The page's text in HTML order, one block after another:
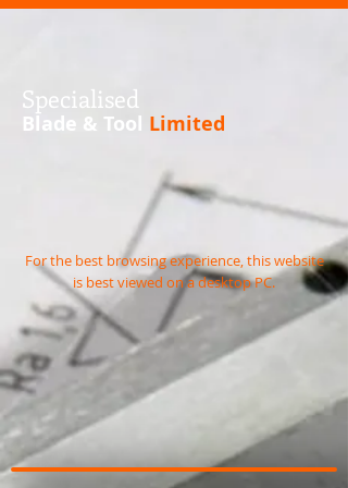
Specialised
Blade & Tool Limited
For the best browsing experience, this website
is best viewed on a desktop PC.